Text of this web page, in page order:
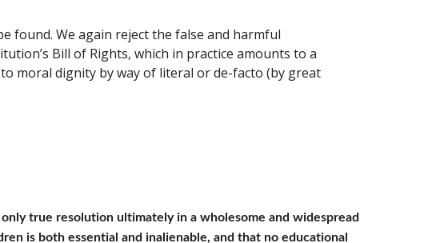
found. We again reject the false and harmful
Bill of Rights, which in practice amounts to a
moral dignity by way of literal or de-facto (by great
true resolution ultimately in a wholesome and widespread
is both essential and inalienable, and that no educational